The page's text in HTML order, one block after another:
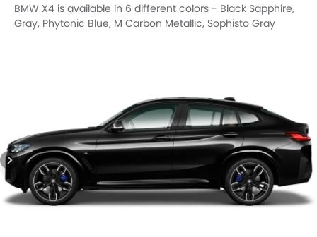
BMW X4 is available in 6 different colors - Black Sapphire,
Gray, Phytonic Blue, M Carbon Metallic, Sophisto Gray